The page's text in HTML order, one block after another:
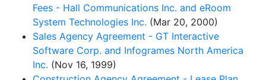
Fees - Hall Communications Inc. and eRoom
System Technologies Inc. (Mar 20, 2000)
Sales Agency Agreement - GT Interactive
Software Corp. and Infogrames North America
Inc. (Nov 16, 1999)